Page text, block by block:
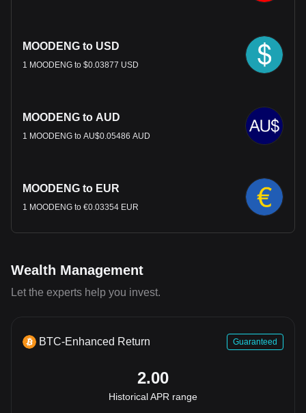
MOODENG to USD
1 MOODENG to $0.03877 USD
MOODENG to AUD
1 MOODENG to AU$0.05486 AUD
MOODENG to EUR
1 MOODENG to €0.03354 EUR
Wealth Management
Let the experts help you invest.
BTC-Enhanced Return Guaranteed
2.00
Historical APR range